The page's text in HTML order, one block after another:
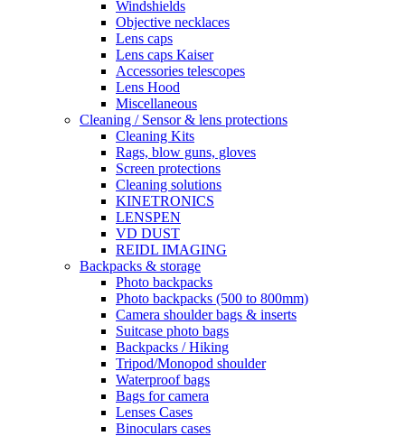
Windshields
Objective necklaces
Lens caps
Lens caps Kaiser
Accessories telescopes
Lens Hood
Miscellaneous
Cleaning / Sensor & lens protections
Cleaning Kits
Rags, blow guns, gloves
Screen protections
Cleaning solutions
KINETRONICS
LENSPEN
VD DUST
REIDL IMAGING
Backpacks & storage
Photo backpacks
Photo backpacks (500 to 800mm)
Camera shoulder bags & inserts
Suitcase photo bags
Backpacks / Hiking
Tripod/Monopod shoulder
Waterproof bags
Bags for camera
Lenses Cases
Binoculars cases